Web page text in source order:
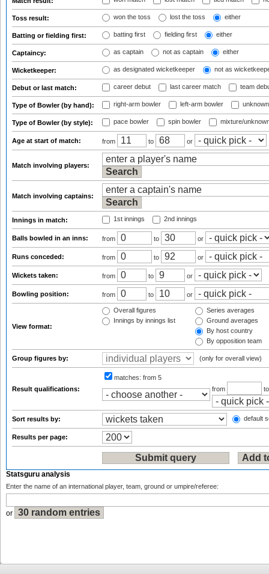
Toss result: won the toss lost the toss either
Batting or fielding first: batting first fielding first either
Captaincy: as captain not as captain either
Wicketkeeper: as designated wicketkeeper not as
Debut or last match: career debut last career match team
Type of Bowler (by hand): right-arm bowler left-arm bowler
Type of Bowler (by style): pace bowler spin bowler mixture/
Age at start of match: from to or
Match involving players:
Match involving captains:
Innings in match: 1st innings 2nd innings
Balls bowled in an inns: from to or
Runs conceded: from to or
Wickets taken: from to or
Bowling position: from to or
View format:
Overall figures
Innings by innings list
Series averages
Ground averages
By host country
By opposition team
Group figures by: (only for overall view)
Result qualifications:
matches: from 5
from
Sort results by: default
Results per page:
Statsguru analysis
Enter the name of an international player, team, ground or umpire/referee:
or